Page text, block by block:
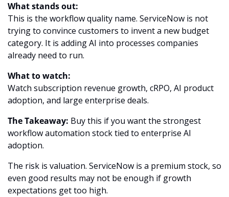
What stands out:
This is the workflow quality name. ServiceNow is not
trying to convince customers to invent a new budget
category. It is adding AI into processes companies
already need to run.
What to watch:
Watch subscription revenue growth, cRPO, AI product
adoption, and large enterprise deals.
The Takeaway: Buy this if you want the strongest
workflow automation stock tied to enterprise AI
adoption.
The risk is valuation. ServiceNow is a premium stock, so
even good results may not be enough if growth
expectations get too high.